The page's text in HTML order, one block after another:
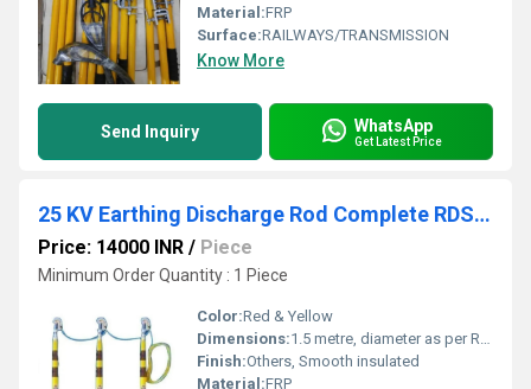
Material:FRP
Surface:RAILWAYS/TRANSMISSION
Know More
Send Inquiry WhatsApp
Get Latest Price
25 KV Earthing Discharge Rod Complete RDSO Approved
Price: 14000 INR / Piece
Minimum Order Quantity : 1 Piece
Color:Red & Yellow
Dimensions:1.5 metre, diameter as per RDSO Meter (m)
Finish:Others, Smooth insulated
Material:FRP